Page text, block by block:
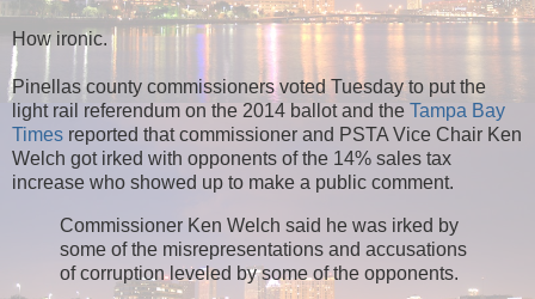
How ironic.
Pinellas county commissioners voted Tuesday to put the
light rail referendum on the 2014 ballot and the Tampa Bay
Times reported thatcommissioner and PSTA Vice Chair Ken
Welch got irked with opponents of the 14% sales tax
increase who showed up to make a public comment.
Commissioner Ken Welch said he was irked by
some of the misrepresentations and accusations
of corruption leveled by some of the opponents.